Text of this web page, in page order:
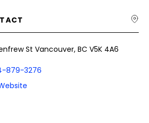
St Vancouver, BC V5K 4A6
879-3276